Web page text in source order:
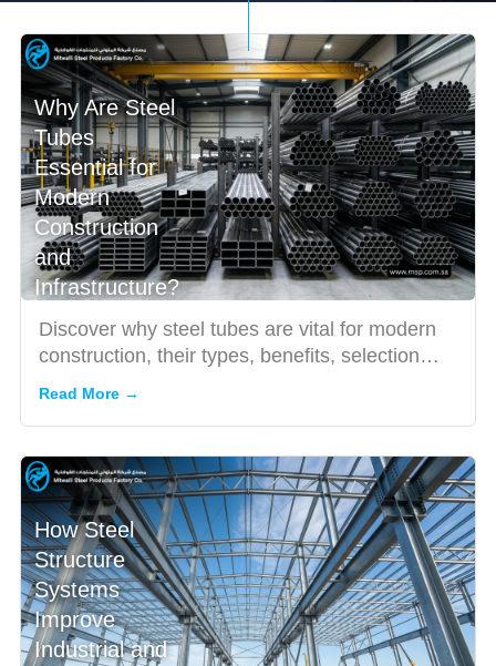
Why Are Steel
Tubes
Essential for
Modern
Construction
and
Infrastructure?
Discover why steel tubes are vital for modern
construction, their types, benefits, selection
tips, and applica...
Read More →
How Steel
Structure
Systems
Improve
Industrial and